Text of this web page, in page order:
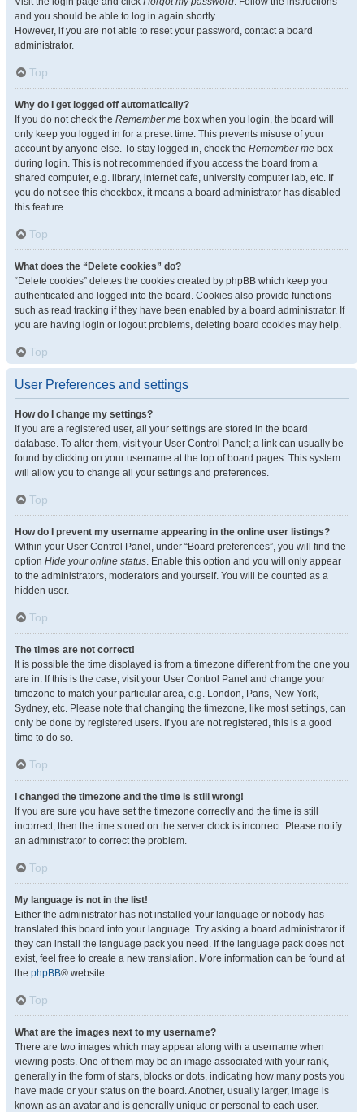
and you should be able to log in again shortly.
However, if you are not able to reset your password, contact a board
administrator.
Top
Why do I get logged off automatically?
If you do not check the Remember me box when you login, the board will
only keep you logged in for a preset time. This prevents misuse of your
account by anyone else. To stay logged in, check the Remember me box
during login. This is not recommended if you access the board from a
shared computer, e.g. library, internet cafe, university computer lab, etc. If
you do not see this checkbox, it means a board administrator has disabled
this feature.
Top
What does the “Delete cookies” do?
“Delete cookies” deletes the cookies created by phpBB which keep you
authenticated and logged into the board. Cookies also provide functions
such as read tracking if they have been enabled by a board administrator. If
you are having login or logout problems, deleting board cookies may help.
Top
User Preferences and settings
How do I change my settings?
If you are a registered user, all your settings are stored in the board
database. To alter them, visit your User Control Panel; a link can usually be
found by clicking on your username at the top of board pages. This system
will allow you to change all your settings and preferences.
Top
How do I prevent my username appearing in the online user listings?
Within your User Control Panel, under “Board preferences”, you will find the
option Hide your online status. Enable this option and you will only appear
to the administrators, moderators and yourself. You will be counted as a
hidden user.
Top
The times are not correct!
It is possible the time displayed is from a timezone different from the one you
are in. If this is the case, visit your User Control Panel and change your
timezone to match your particular area, e.g. London, Paris, New York,
Sydney, etc. Please note that changing the timezone, like most settings, can
only be done by registered users. If you are not registered, this is a good
time to do so.
Top
I changed the timezone and the time is still wrong!
If you are sure you have set the timezone correctly and the time is still
incorrect, then the time stored on the server clock is incorrect. Please notify
an administrator to correct the problem.
Top
My language is not in the list!
Either the administrator has not installed your language or nobody has
translated this board into your language. Try asking a board administrator if
they can install the language pack you need. If the language pack does not
exist, feel free to create a new translation. More information can be found at
the phpBB® website.
Top
What are the images next to my username?
There are two images which may appear along with a username when
viewing posts. One of them may be an image associated with your rank,
generally in the form of stars, blocks or dots, indicating how many posts you
have made or your status on the board. Another, usually larger, image is
known as an avatar and is generally unique or personal to each user.